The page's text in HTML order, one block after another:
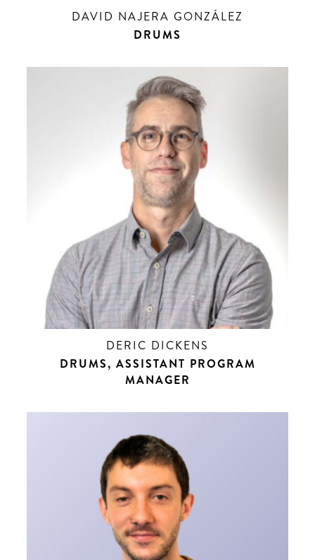
DAVID NAJERA GONZÁLEZ
DRUMS
DERIC DICKENS
DRUMS, ASSISTANT PROGRAM
MANAGER